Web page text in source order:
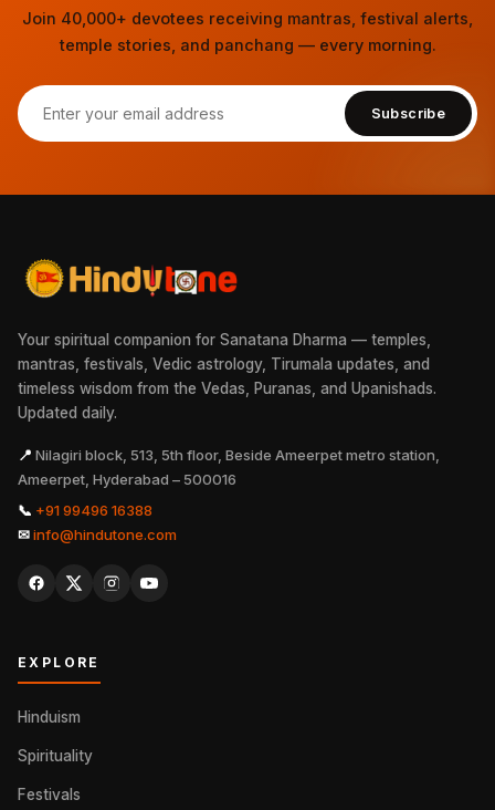
Join 40,000+ devotees receiving mantras, festival alerts,
temple stories, and panchang — every morning.
Subscribe
Your spiritual companion for Sanatana Dharma — temples,
mantras, festivals, Vedic astrology, Tirumala updates, and
timeless wisdom from the Vedas, Puranas, and Upanishads.
Updated daily.
📍 Nilagiri block, 513, 5th floor, Beside Ameerpet metro station,
Ameerpet, Hyderabad – 500016
📞 +91 99496 16388
✉info@hindutone.com
EXPLORE
Hinduism
Spirituality
Festivals